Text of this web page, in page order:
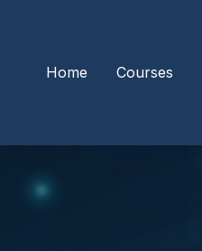
Home Courses